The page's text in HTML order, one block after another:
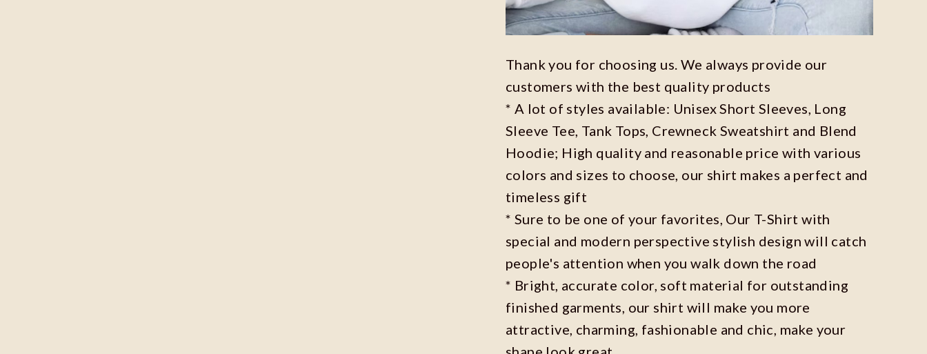
Thank you for choosing us. We always provide our
customers with the best quality products
* A lot of styles available: Unisex Short Sleeves, Long
Sleeve Tee, Tank Tops, Crewneck Sweatshirt and Blend
Hoodie; High quality and reasonable price with various
colors and sizes to choose, our shirt makes a perfect and
timeless gift
* Sure to be one of your favorites, Our T-Shirt with
special and modern perspective stylish design will catch
people's attention when you walk down the road
* Bright, accurate color, soft material for outstanding
finished garments, our shirt will make you more
attractive, charming, fashionable and chic, make your